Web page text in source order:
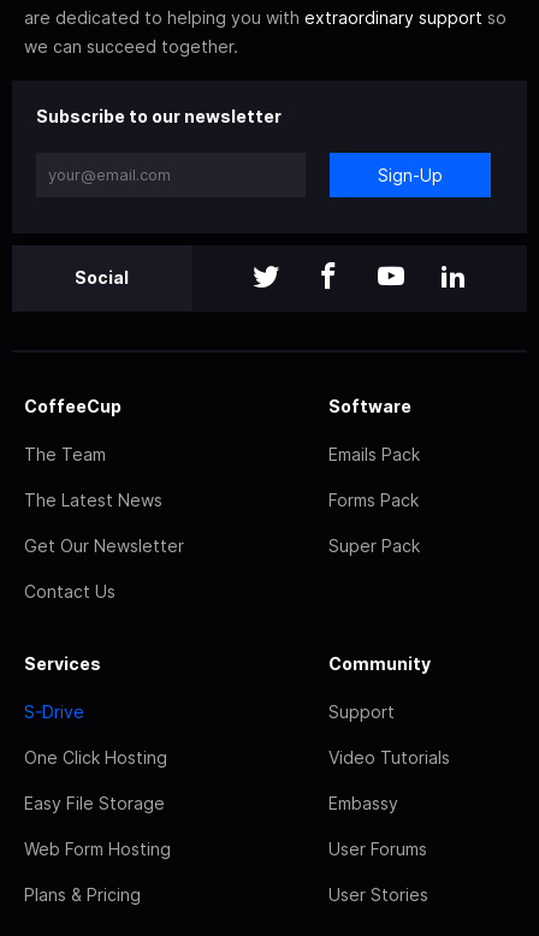
are dedicated to helping you with extraordinary support so
we can succeed together.
Subscribe to our newsletter
Sign-Up
Social
CoffeeCup
The Team
The Latest News
Get Our Newsletter
Contact Us
Software
Emails Pack
Forms Pack
Super Pack
Services
S-Drive
One Click Hosting
Easy File Storage
Web Form Hosting
Plans & Pricing
Community
Support
Video Tutorials
Embassy
User Forums
User Stories